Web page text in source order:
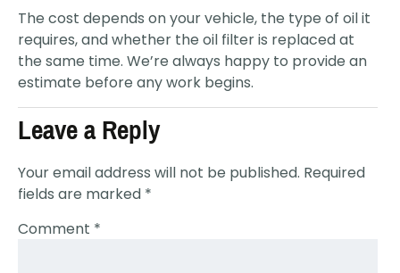
The cost depends on your vehicle, the type of oil it
requires, and whether the oil filter is replaced at
the same time. We’re always happy to provide an
estimate before any work begins.
Leave a Reply
Your email address will not be published. Required
fields are marked *
Comment *